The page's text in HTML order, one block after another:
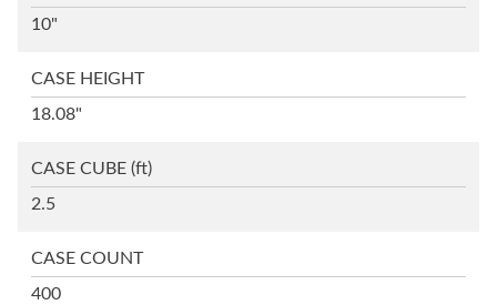
10"
CASE HEIGHT
18.08"
CASE CUBE (ft)
2.5
CASE COUNT
400